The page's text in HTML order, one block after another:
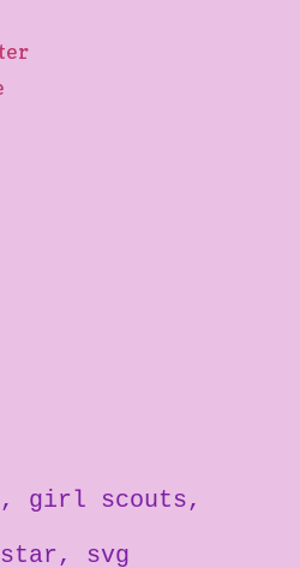
girl scouts
star svg